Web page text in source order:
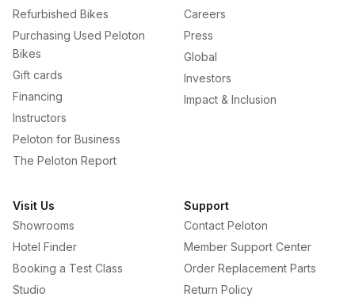
Refurbished Bikes
Purchasing Used Peloton
Bikes
Gift cards
Financing
Instructors
Peloton for Business
The Peloton Report
Careers
Press
Global
Investors
Impact & Inclusion
Visit Us
Showrooms
Hotel Finder
Booking a Test Class
Studio
Support
Contact Peloton
Member Support Center
Order Replacement Parts
Return Policy